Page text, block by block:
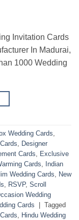
Invitation Cards
In Madurai,
1000 Wedding
Wedding Cards,
, Designer
Cards, Exclusive
Cards, Indian
Wedding Cards, New
, RSVP, Scroll
Wedding
Cards
Tagged
, Hindu Wedding